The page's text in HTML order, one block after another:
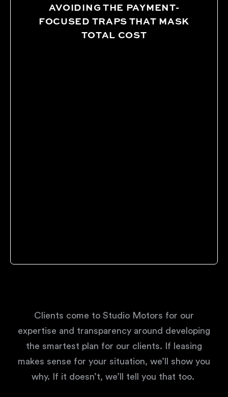
AVOIDING THE PAYMENT-
FOCUSED TRAPS THAT MASK
TOTAL COST
Clients come to Studio Motors for our
expertise and transparency around developing
the smartest plan for our clients. If leasing
makes sense for your situation, we’ll show you
why. If it doesn’t, we’ll tell you that too.